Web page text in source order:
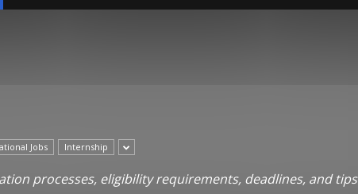
Jobs Internship
processes, eligibility requirements, deadlines, and tips